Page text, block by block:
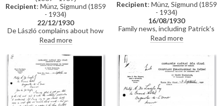
Recipient: Münz, Sigmund (1859
- 1934)
22/12/1930
De László complains about how
busy he has been; hopes to
paint for pleasure and start his
"long-desired big composition";
attempts to get to America to
paint President Hoover;
important forthcoming
exhibition in Paris (Charpentier,
1931); has been asked to write a
book on portrait painting to be
Read more
Recipient: Münz, Sigmund (1859
- 1934)
16/08/1930
Family news, including Patrick's
accident, Eva Guinness' death
and what his sons have been
Lyautey [6118] acquired by
French government, and portrait
of Prince of Piedmont exhibited
in Venice [7890]; desire to do
fewer portraits and to start "big
picture"; travel plans; trip to
Read more